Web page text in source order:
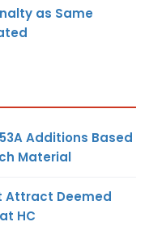
as Same
Additions Based
Material
Attract Deemed
HC